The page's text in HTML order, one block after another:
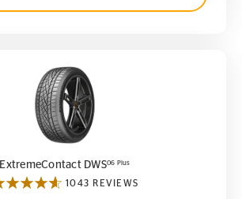
ExtremeContact DWS
ExtremeContact DWS06 Plus
1043 REVIEWS